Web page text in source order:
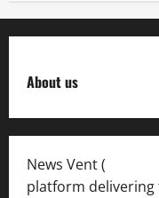
About us
News Vent (
platform delivering